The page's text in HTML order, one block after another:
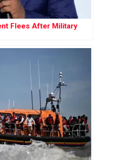
Flees After Military